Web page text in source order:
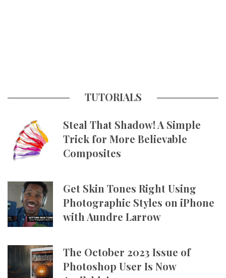
TUTORIALS
Steal That Shadow! A Simple
Trick for More Believable
Composites
Get Skin Tones Right Using
Photographic Styles on iPhone
with Aundre Larrow
The October 2023 Issue of
Photoshop User Is Now